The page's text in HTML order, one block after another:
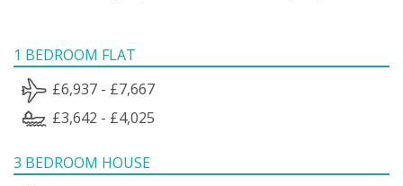
1 BEDROOM FLAT
£6,937 - £7,667
£3,642 - £4,025
3 BEDROOM HOUSE